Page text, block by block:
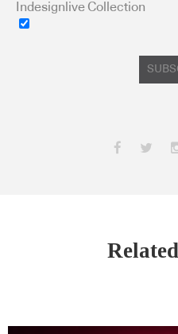
Indesignlive Collection